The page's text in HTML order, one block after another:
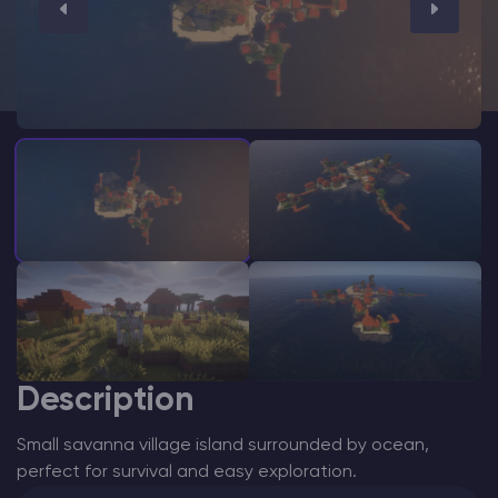
Modded Minecraft Servers
Description
Small savanna village island surrounded by ocean,
perfect for survival and easy exploration.